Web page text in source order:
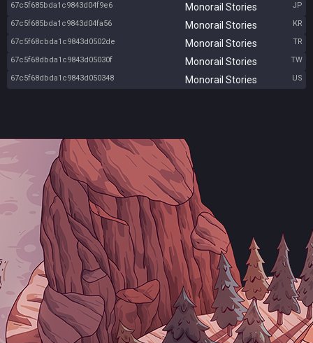
67c5f685bda1c9843d04f9e6
Monorail Stories
JP
67c5f685bda1c9843d04fa56
Monorail Stories
KR
67c5f68cbda1c9843d0502de
Monorail Stories
TR
67c5f68dbda1c9843d05030f
Monorail Stories
TW
67c5f68dbda1c9843d050348
Monorail Stories US